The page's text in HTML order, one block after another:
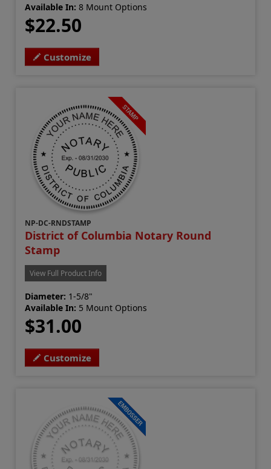
Available In: 8 Mount Options
$22.50
Customize
NP-DC-RNDSTAMP
District of Columbia Notary Round
Stamp
View Full Product Info
Diameter: 1-5/8"
Available In: 5 Mount Options
$31.00
Customize